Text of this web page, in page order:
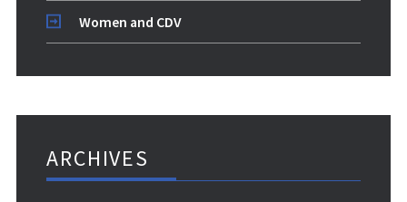
Women and CDV
ARCHIVES